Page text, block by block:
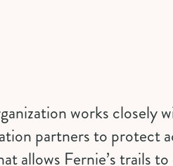
works closely
partners to protect
allows Fernie’s trails to